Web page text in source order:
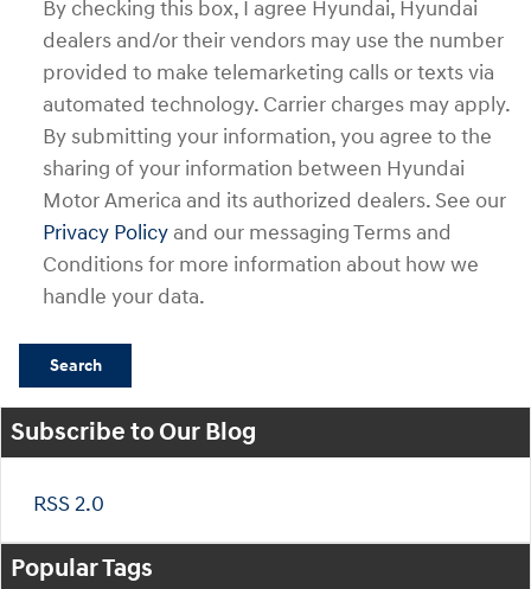
By checking this box, I agree Hyundai, Hyundai
dealers and/or their vendors may use the number
provided to make telemarketing calls or texts via
automated technology. Carrier charges may apply.
By submitting your information, you agree to the
sharing of your information between Hyundai
Motor America and its authorized dealers. See our
Privacy Policy and our messaging Terms and
Conditions for more information about how we
handle your data.
Search
Subscribe to Our Blog
RSS 2.0
Popular Tags